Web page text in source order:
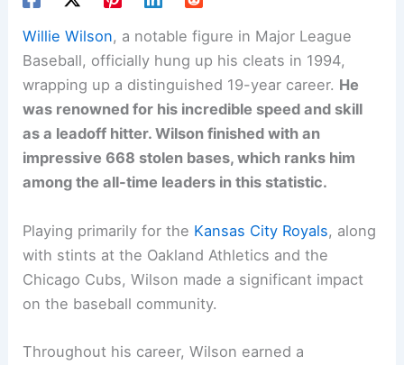
Willie Wilson, a notable figure in Major League
Baseball, officially hung up his cleats in 1994,
wrapping up a distinguished 19-year career. He
was renowned for his incredible speed and skill
as a leadoff hitter. Wilson finished with an
impressive 668 stolen bases, which ranks him
among the all-time leaders in this statistic.
Playing primarily for the Kansas City Royals, along
with stints at the Oakland Athletics and the
Chicago Cubs, Wilson made a significant impact
on the baseball community.
Throughout his career, Wilson earned a